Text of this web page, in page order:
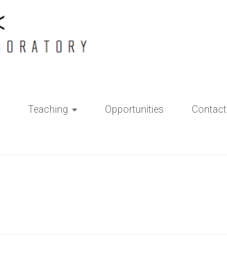
Teaching Opportunities Contact